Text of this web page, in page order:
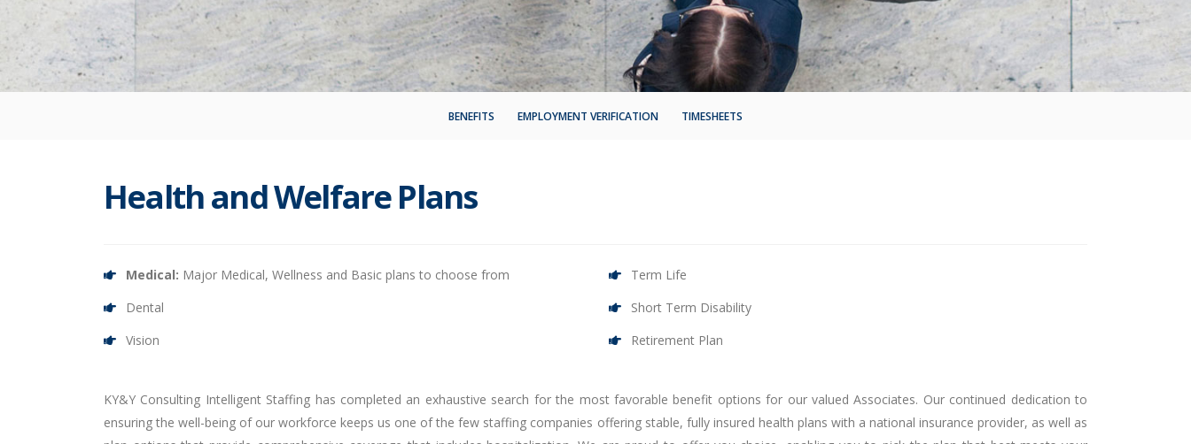
BENEFITS EMPLOYMENT VERIFICATION TIMESHEETS
Health and Welfare Plans
Medical: Major Medical, Wellness and Basic plans to choose from
Dental
Vision
Term Life
Short Term Disability
Retirement Plan
KY&Y Consulting Intelligent Staffing has completed an exhaustive search for the most favorable benefit options for our valued Associates. Our continued dedication to
ensuring the well-being of our workforce keeps us one of the few staffing companies offering stable, fully insured health plans with a national insurance provider, as well as